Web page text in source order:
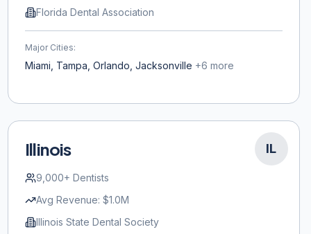
Florida Dental Association
Major Cities:
Miami, Tampa, Orlando, Jacksonville +6 more
IL
Illinois
9,000+ Dentists
Avg Revenue: $1.0M
Illinois State Dental Society